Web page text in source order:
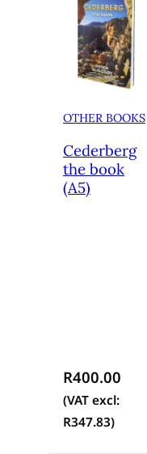
OTHER BOOKS
Cederberg
the book
(A5)
R400.00
(VAT excl:
R347.83)